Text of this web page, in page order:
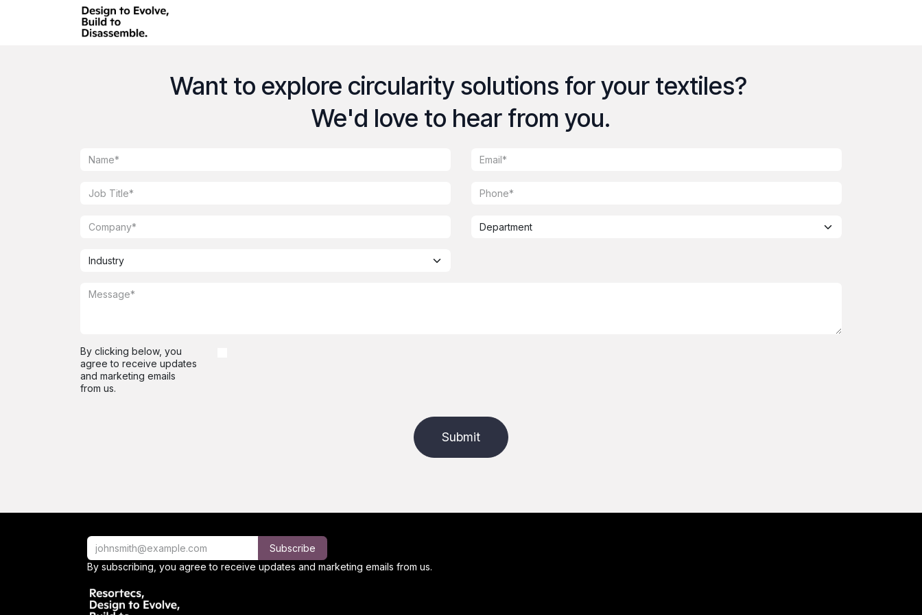
Want to explore circularity solutions for your textiles?
We'd love to hear from you.
By clicking below, you
agree to receive updates
and marketing emails
from us.
Submit
By subscribing, you agree to receive updates and marketing emails from us.
Subscribe